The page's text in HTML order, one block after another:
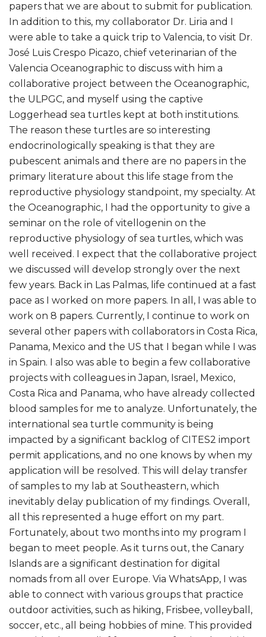
papers that we are about to submit for publication.
In addition to this, my collaborator Dr. Liria and I
were able to take a quick trip to Valencia, to visit Dr.
José Luis Crespo Picazo, chief veterinarian of the
Valencia Oceanographic to discuss with him a
collaborative project between the Oceanographic,
the ULPGC, and myself using the captive
Loggerhead sea turtles kept at both institutions.
The reason these turtles are so interesting
endocrinologically speaking is that they are
pubescent animals and there are no papers in the
primary literature about this life stage from the
reproductive physiology standpoint, my specialty. At
the Oceanographic, I had the opportunity to give a
seminar on the role of vitellogenin on the
reproductive physiology of sea turtles, which was
well received. I expect that the collaborative project
we discussed will develop strongly over the next
few years. Back in Las Palmas, life continued at a fast
pace as I worked on more papers. In all, I was able to
work on 8 papers. Currently, I continue to work on
several other papers with collaborators in Costa Rica,
Panama, Mexico and the US that I began while I was
in Spain. I also was able to begin a few collaborative
projects with colleagues in Japan, Israel, Mexico,
Costa Rica and Panama, who have already collected
blood samples for me to analyze. Unfortunately, the
international sea turtle community is being
impacted by a significant backlog of CITES2 import
permit applications, and no one knows by when my
application will be resolved. This will delay transfer
of samples to my lab at Southeastern, which
inevitably delay publication of my findings. Overall,
all this represented a huge effort on my part.
Fortunately, about two months into my program I
began to meet people. As it turns out, the Canary
Islands are a significant destination for digital
nomads from all over Europe. Via WhatsApp, I was
able to connect with various groups that practice
outdoor activities, such as hiking, Frisbee, volleyball,
soccer, etc., all being hobbies of mine. This provided